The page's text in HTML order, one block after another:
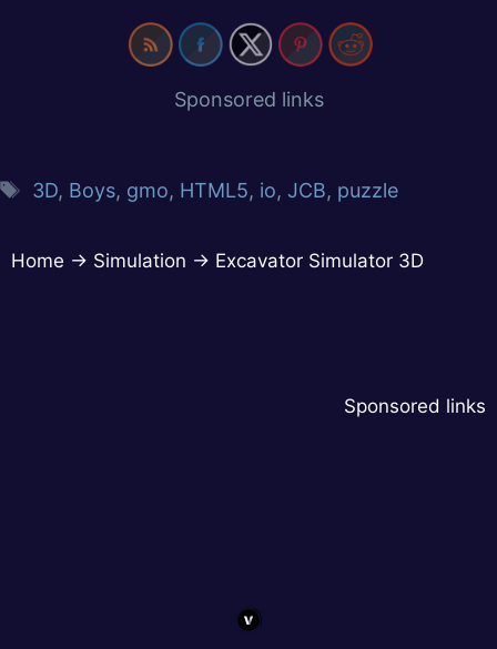
Sponsored links
3D, Boys, gmo, HTML5, io, JCB, puzzle
Home → Simulation → Excavator Simulator 3D
Sponsored links